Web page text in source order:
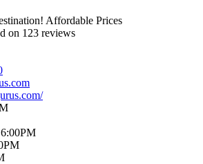
Affordable Prices
on 123 reviews